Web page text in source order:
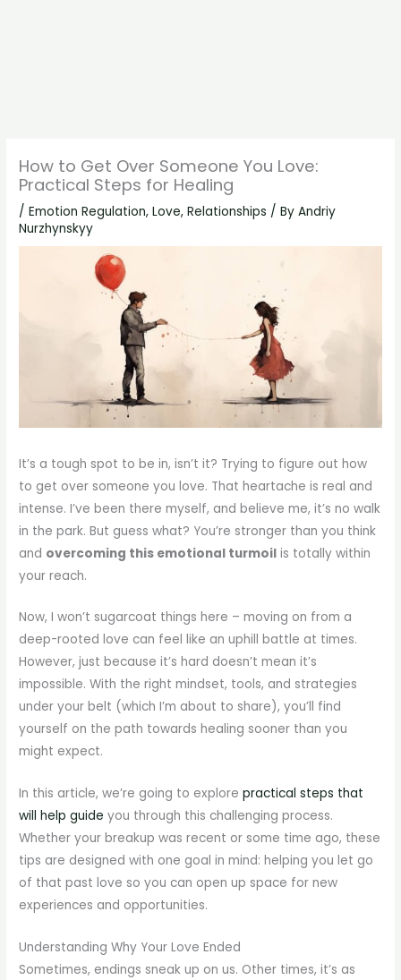
How to Get Over Someone You Love:
Practical Steps for Healing
/Emotion Regulation,Love,Relationships / ByAndriy
Nurzhynskyy
It’s a tough spot to be in, isn’t it? Trying to figure out how
to get over someone you love. That heartache is real and
intense. I’ve been there myself, and believe me, it’s no walk
in the park. But guess what? You’re stronger than you think
and overcoming this emotional turmoil is totally within
your reach.
Now, I won’t sugarcoat things here – moving on from a
deep-rooted love can feel like an uphill battle at times.
However, just because it’s hard doesn’t mean it’s
impossible. With the right mindset, tools, and strategies
under your belt (which I’m about to share), you’ll find
yourself on the path towards healing sooner than you
might expect.
In this article, we’re going to explorepractical steps that
will help guide you through this challenging process.
Whether your breakup was recent or some time ago, these
tips are designed with one goal in mind: helping you let go
of that past love so you can open up space for new
experiences and opportunities.
Understanding Why Your Love Ended
Sometimes, endings sneak up on us. Other times, it’s as